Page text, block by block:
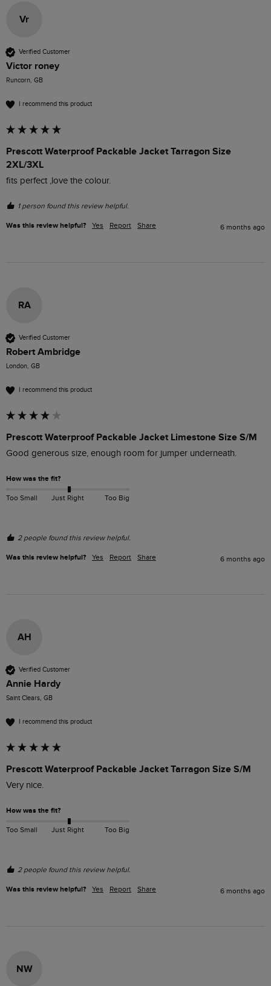
Vr
Verified Customer
Victor roney
Runcorn, GB
I recommend this product
Prescott Waterproof Packable Jacket Tarragon Size
2XL/3XL
fits perfect ,love the colour.
1 person found this review helpful.
Was this review helpful? Yes Report Share 6 months ago
RA
Verified Customer
Robert Ambridge
London, GB
I recommend this product
Prescott Waterproof Packable Jacket Limestone Size S/M
Good generous size, enough room for jumper underneath.
How was the fit?
Too Small Just Right Too Big
2 people found this review helpful.
Was this review helpful? Yes Report Share 6 months ago
AH
Verified Customer
Annie Hardy
Saint Clears, GB
I recommend this product
Prescott Waterproof Packable Jacket Tarragon Size S/M
Very nice.
How was the fit?
Too Small Just Right Too Big
2 people found this review helpful.
Was this review helpful? Yes Report Share 6 months ago
NW